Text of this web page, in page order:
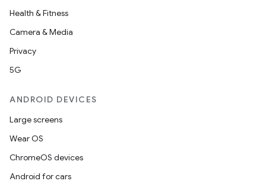
Health & Fitness
Camera & Media
Privacy
5G
ANDROID DEVICES
Large screens
Wear OS
ChromeOS devices
Android for cars